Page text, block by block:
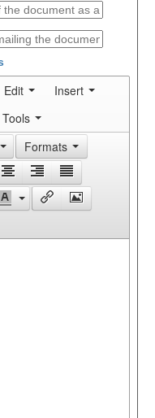
Edit
Insert
Tools
Formats